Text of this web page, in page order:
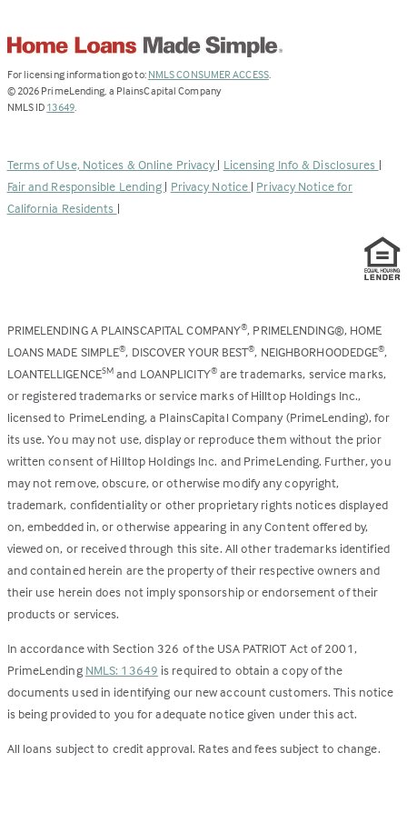
For licensing information go to: NMLS CONSUMER ACCESS(Link
.
© 2026 PrimeLending, a PlainsCapital Company
NMLS ID 13649(Link
new
tab)
.
Terms of Use, Notices & Online Privacy | Licensing Info & Disclosures |
Fair and Responsible Lending | Privacy Notice | Privacy Notice for
California Residents |
PRIMELENDING A PLAINSCAPITAL COMPANY®, PRIMELENDING®, HOME
LOANS MADE SIMPLE®, DISCOVER YOUR BEST®, NEIGHBORHOODEDGE®,
LOANTELLIGENCESM and LOANPLICITY®are trademarks, service marks,
or registered trademarks or service marks of Hilltop Holdings Inc.,
licensed to PrimeLending, a PlainsCapital Company (PrimeLending), for
its use. You may not use, display or reproduce them without the prior
written consent of Hilltop Holdings Inc. and PrimeLending. Further, you
may not remove, obscure, or otherwise modify any copyright,
trademark, confidentiality or other proprietary rights notices displayed
on, embedded in, or otherwise appearing in any Content offered by,
viewed on, or received through this site. All other trademarks identified
and contained herein are the property of their respective owners and
their use herein does not imply sponsorship or endorsement of their
products or services.
In accordance with Section 326 of the USA PATRIOT Act of 2001,
PrimeLending NMLS: 13649 is required to obtain a copy of the
documents used in identifying our new account customers. This notice
is being provided to you for adequate notice given under this act.
All loans subject to credit approval. Rates and fees subject to change.